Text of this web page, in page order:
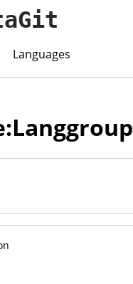
Languages